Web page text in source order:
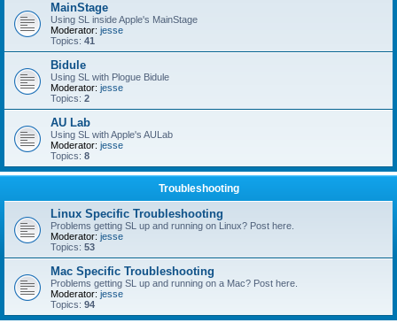
MainStage
Using SL inside Apple's MainStage
Moderator: jesse
Topics: 41
Bidule
Using SL with Plogue Bidule
Moderator: jesse
Topics: 2
AU Lab
Using SL with Apple's AULab
Moderator: jesse
Topics: 8
Troubleshooting
Linux Specific Troubleshooting
Problems getting SL up and running on Linux? Post here.
Moderator: jesse
Topics: 53
Mac Specific Troubleshooting
Problems getting SL up and running on a Mac? Post here.
Moderator: jesse
Topics: 94